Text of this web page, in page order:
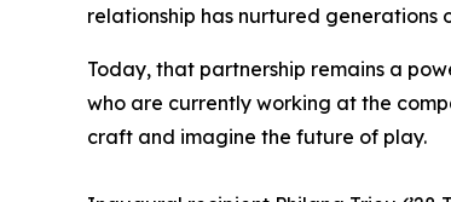
relationship has nurtured generations
Today, that partnership remains a
who are currently working at the
craft and imagine the future of play.